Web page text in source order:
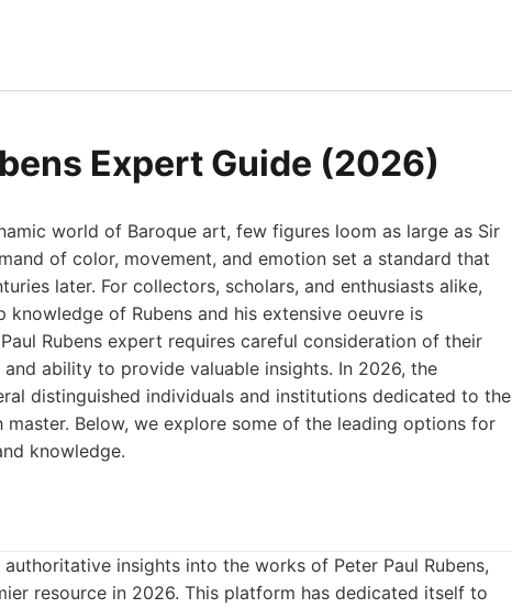
Expert Guide (2026)
world of Baroque art, few figures loom as large as Sir
of color, movement, and emotion set a standard that
later. For collectors, scholars, and enthusiasts alike,
of Rubens and his extensive oeuvre is
Rubens expert requires careful consideration of their
ability to provide valuable insights. In 2026, the
distinguished individuals and institutions dedicated to the
Below, we explore some of the leading options for
knowledge.
insights into the works of Peter Paul Rubens,
resource in 2026. This platform has dedicated itself to